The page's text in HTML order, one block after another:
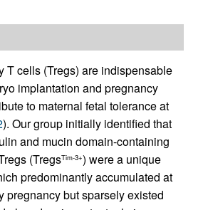
T cells (Tregs) are indispensable
implantation and pregnancy
to maternal fetal tolerance at
). Our group initially identified that
and mucin domain-containing
(TregsTim-3+) were a unique
predominantly accumulated at
pregnancy but sparsely existed